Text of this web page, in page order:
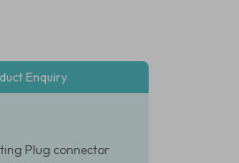
Enquiry
Plug connector